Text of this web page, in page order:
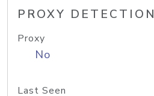
PROXY DETECTION
Proxy
No
Last Seen